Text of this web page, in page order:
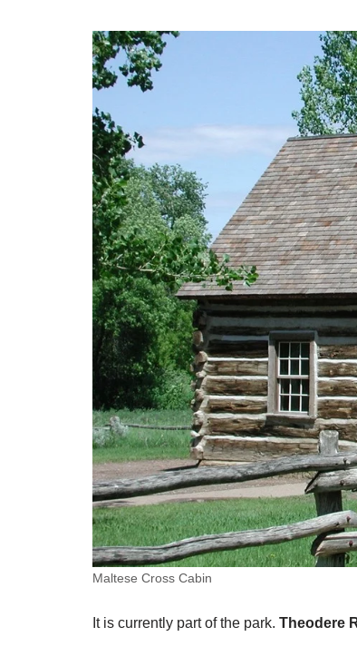
Maltese Cross Cabin
It is currently part of the park. Theodere